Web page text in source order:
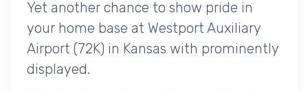
Yet another chance to show pride in
your home base at Westport Auxiliary
Airport (72K) in Kansas with prominently
displayed.